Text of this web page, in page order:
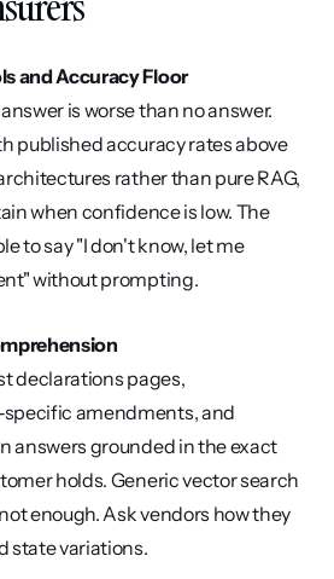
and Accuracy Floor
is worse than no answer.
published accuracy rates above
rather than pure RAG,
when confidence is low. The
to say "I don't know, let me
without prompting.
declarations pages,
amendments, and
answers grounded in the exact
holds. Generic vector search
enough. Ask vendors how they
state variations.